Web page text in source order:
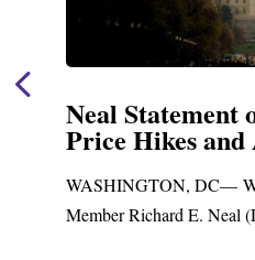
Neal Statement
Price Hikes
WASHINGTON, DC—
Member Richard E. Neal